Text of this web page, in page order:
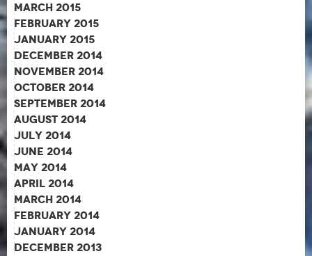
March 2015
February 2015
January 2015
December 2014
November 2014
October 2014
September 2014
August 2014
July 2014
June 2014
May 2014
April 2014
March 2014
February 2014
January 2014
December 2013